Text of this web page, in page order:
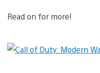
Read on for more!